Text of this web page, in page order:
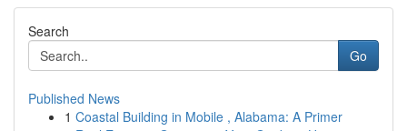
Search
Go
Published News
1 Coastal Building in Mobile , Alabama: A Primer